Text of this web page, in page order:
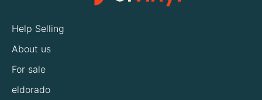
Help Selling
About us
For sale
eldorado